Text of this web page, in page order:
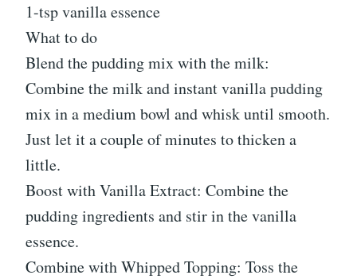
1-tsp vanilla essence
What to do
Blend the pudding mix with the milk:
Combine the milk and instant vanilla pudding
mix in a medium bowl and whisk until smooth.
Just let it a couple of minutes to thicken a
little.
Boost with Vanilla Extract: Combine the
pudding ingredients and stir in the vanilla
essence.
Combine with Whipped Topping: Toss the